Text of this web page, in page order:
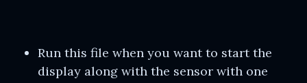
Run this file when you want to start the
display along with the sensor with one